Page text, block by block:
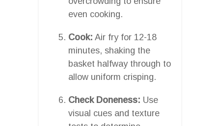
even cooking.
Cook: Air fry for 12-18
minutes, shaking the
basket halfway through to
allow uniform crisping.
Check Doneness: Use
visual cues and texture